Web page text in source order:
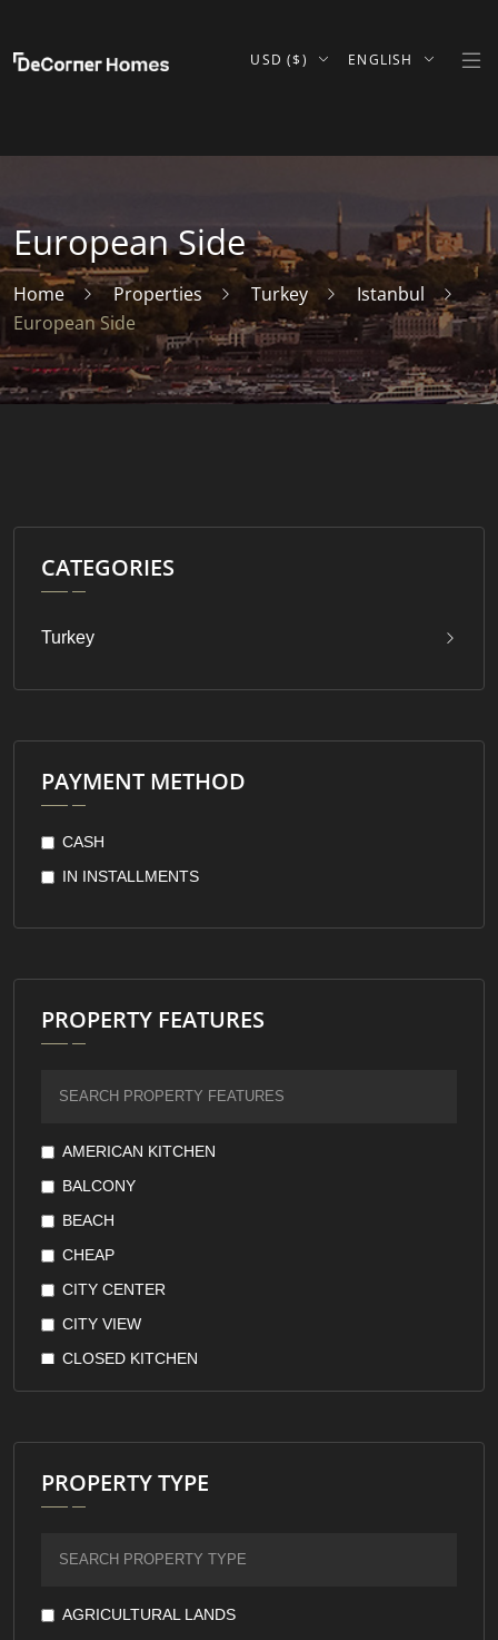
USD ($) ENGLISH
European Side
Home Properties Turkey
Istanbul
European Side
CATEGORIES
Turkey
PAYMENT METHOD
CASH
IN INSTALLMENTS
PROPERTY FEATURES
AMERICAN KITCHEN
BALCONY
BEACH
CHEAP
CITY CENTER
CITY VIEW
CLOSED KITCHEN
DOWNTOWN
FURNISHED
GOVERNMENT GUARANTEE
PROPERTY TYPE
AGRICULTURAL LANDS